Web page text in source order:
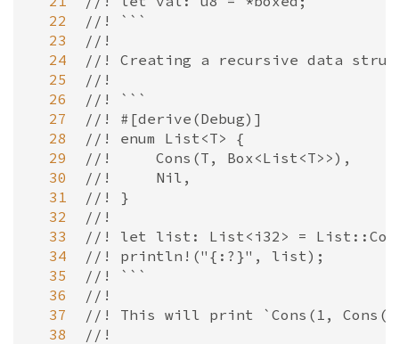
  22
  23
  24
  25
  26
  27
  28
  29
  30
  31
  32
  33
  34
  35
  36
  37
  38
//! ```
//!
//! Creating a recursive data
//!
//! ```
//! #[derive(Debug)]
//! enum List<T> {
//!     Cons(T, Box<List<T>>),
//!     Nil,
//! }
//!
//! let list: List<i32> =
//! println!("{:?}", list);
//! ```
//!
//! This will print `Cons(1,
//!